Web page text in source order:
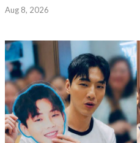
Aug 8, 2026